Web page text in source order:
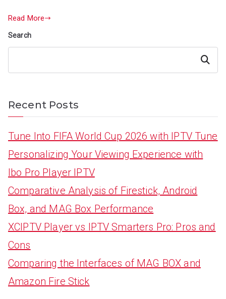
Read More
Search
Search
Recent Posts
Tune Into FIFA World Cup 2026 with IPTV Tune
Personalizing Your Viewing Experience with
Ibo Pro Player IPTV
Comparative Analysis of Firestick, Android
Box, and MAG Box Performance
XCIPTV Player vs IPTV Smarters Pro: Pros and
Cons
Comparing the Interfaces of MAG BOX and
Amazon Fire Stick